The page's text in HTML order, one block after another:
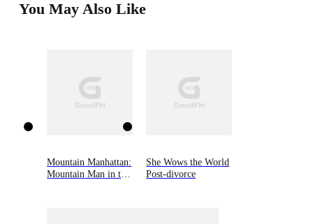
You May Also Like
Mountain Manhattan:
Mountain Man in the
She Wows the World
Post-divorce